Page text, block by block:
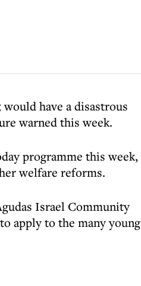
have a disastrous
warned this week.
programme this week,
welfare reforms.
Israel Community
apply to the many young